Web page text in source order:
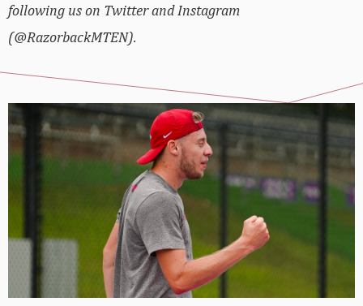
following us on Twitter and Instagram
(@RazorbackMTEN).